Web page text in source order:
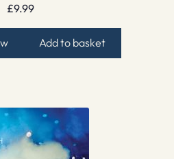
£9.99
Add to basket